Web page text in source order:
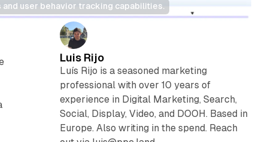
user behavior tracking capabilities.
Luis Rijo
Luís Rijo is a seasoned marketing
professional with over 10 years of
experience in Digital Marketing, Search,
Social, Display, Video, and DOOH. Based in
Europe. Also writing in the spend. Reach